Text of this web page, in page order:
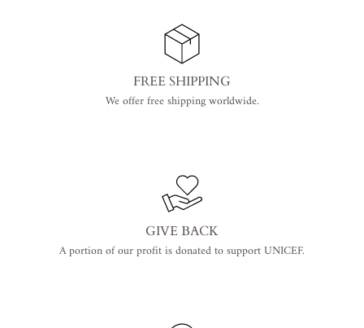
FREE SHIPPING
We offer free shipping worldwide.
GIVE BACK
A portion of our profit is donated to support UNICEF.